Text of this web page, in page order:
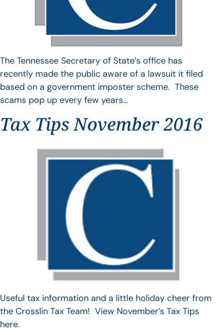
The Tennessee Secretary of State’s office has
recently made the public aware of a lawsuit it filed
based on a government imposter scheme. These
scams pop up every few years…
Tax Tips November 2016
Useful tax information and a little holiday cheer from
the Crosslin Tax Team! View November’s Tax Tips
here.